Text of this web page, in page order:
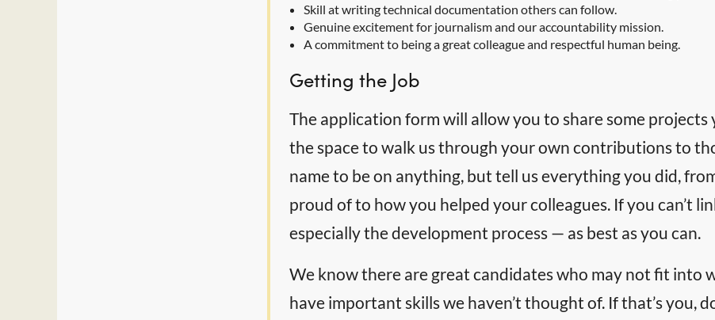
Skill at writing technical documentation others can follow.
Genuine excitement for journalism and our accountability mission.
A commitment to being a great colleague and respectful human being.
Getting the Job
The application form will allow you to share some projects
the space to walk us through your own contributions to
name to be on anything, but tell us everything you did,
proud of to how you helped your colleagues. If you can’t
especially the development process — as best as you can.
We know there are great candidates who may not fit into
have important skills we haven’t thought of. If that’s you,